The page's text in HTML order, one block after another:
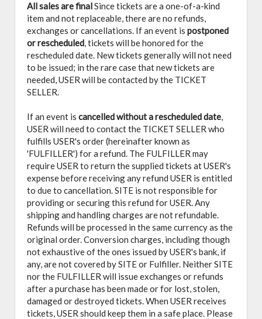
All sales are finalSince tickets are a one-of-a-kind
item and not replaceable, there are no refunds,
exchanges or cancellations. If an event is postponed
or rescheduled, tickets will be honored for the
rescheduled date. New tickets generally will not need
to be issued; in the rare case that new tickets are
needed, USER will be contacted by the TICKET
SELLER.
If an event is cancelledwithout a rescheduled date,
USER will need to contact the TICKET SELLER who
fulfills USER's order (hereinafter known as
'FULFILLER') for a refund. The FULFILLER may
require USER to return the supplied tickets at USER's
expense before receiving any refund USER is entitled
to due to cancellation. SITE is not responsible for
providing or securing this refund for USER. Any
shipping and handling charges are not refundable.
Refunds will be processed in the same currency as the
original order. Conversion charges, including though
not exhaustive of the ones issued by USER's bank, if
any, are not covered by SITE or Fulfiller. Neither SITE
nor the FULFILLER will issue exchanges or refunds
after a purchase has been made or for lost, stolen,
damaged or destroyed tickets. When USER receives
tickets, USER should keep them in a safe place. Please